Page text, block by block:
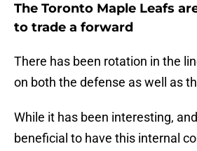
The Toronto Maple Leafs
to trade a forward
There has been rotation in the
on both the defense as well as
While it has been interesting,
beneficial to have this internal